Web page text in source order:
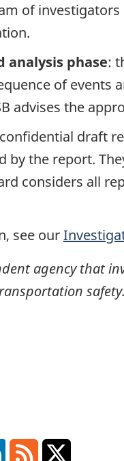
of
analysis phase:
of events
advises the
draft
by the report.
considers all
see our
agency that
LinkedInRSS